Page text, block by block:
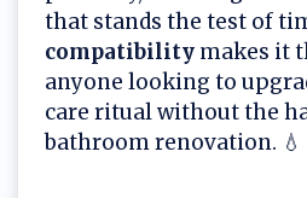
that stands the test of
compatibility makes it
anyone looking to
care ritual without the
bathroom renovation. 💧